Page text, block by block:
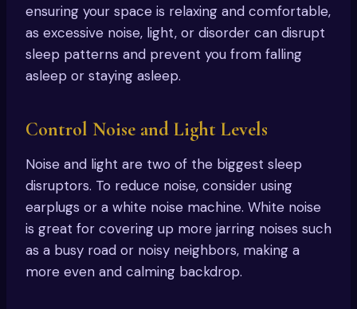
ensuring your space is relaxing and comfortable,
as excessive noise, light, or disorder can disrupt
sleep patterns and prevent you from falling
asleep or staying asleep.
Control Noise and Light Levels
Noise and light are two of the biggest sleep
disruptors. To reduce noise, consider using
earplugs or a white noise machine. White noise
is great for covering up more jarring noises such
as a busy road or noisy neighbors, making a
more even and calming backdrop.